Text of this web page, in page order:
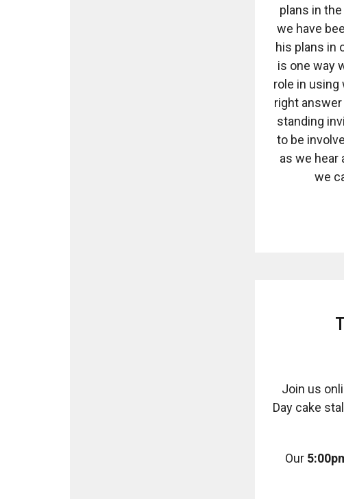
plans in
we have
his plans in
is one way
role in using
right
standing
to be
as we hear
we
Join us
Day cake
Our